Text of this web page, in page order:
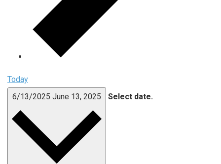
Today
6/13/2025 June 13, 2025 Select date.